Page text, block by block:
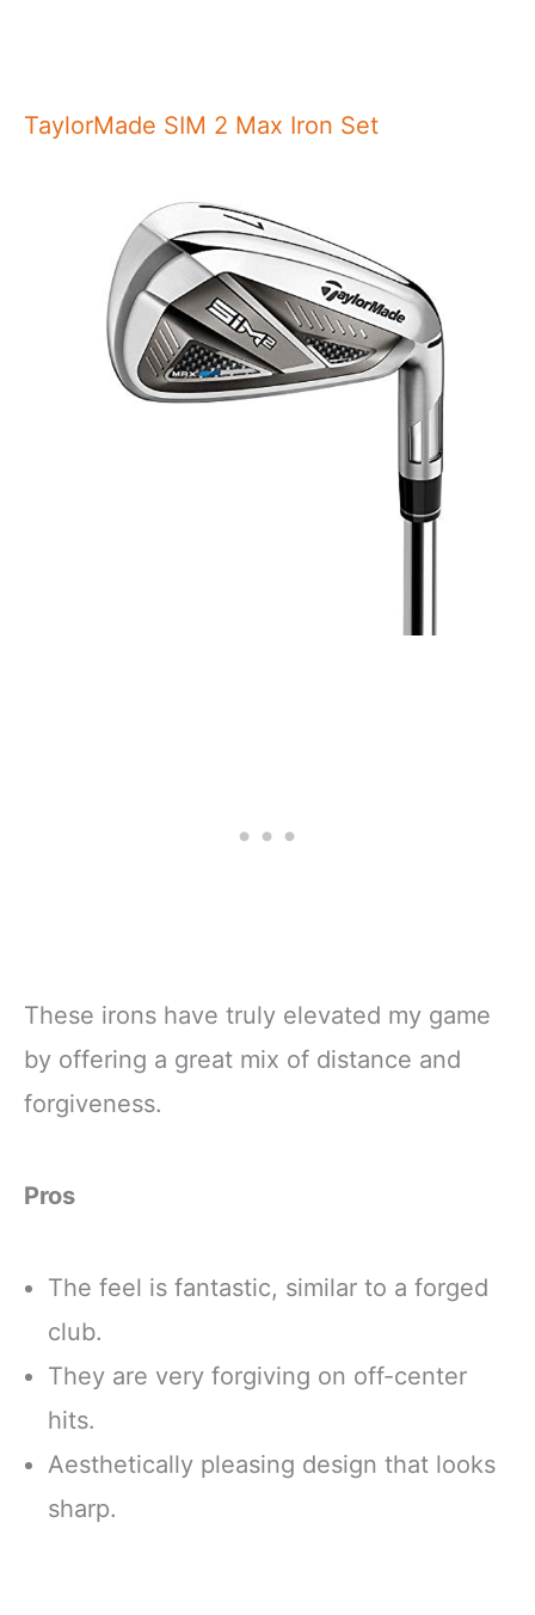
TaylorMade SIM 2 Max Iron Set
These irons have truly elevated my game
by offering a great mix of distance and
forgiveness.
Pros
The feel is fantastic, similar to a forged
club.
They are very forgiving on off-center
hits.
Aesthetically pleasing design that looks
sharp.